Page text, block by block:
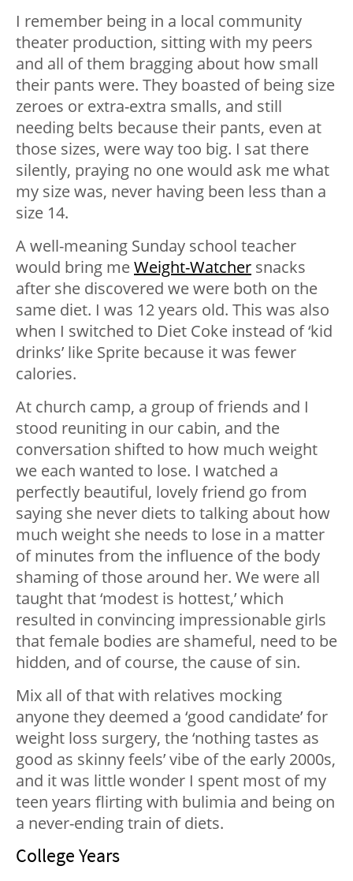
I remember being in a local community
theater production, sitting with my peers
and all of them bragging about how small
their pants were. They boasted of being size
zeroes or extra-extra smalls, and still
needing belts because their pants, even at
those sizes, were way too big. I sat there
silently, praying no one would ask me what
my size was, never having been less than a
size 14.
A well-meaning Sunday school teacher
would bring meWeight-Watcher snacks
after she discovered we were both on the
same diet. I was 12 years old. This was also
when I switched to Diet Coke instead of ‘kid
drinks’ like Sprite because it was fewer
calories.
At church camp, a group of friends and I
stood reuniting in our cabin, and the
conversation shifted to how much weight
we each wanted to lose. I watched a
perfectly beautiful, lovely friend go from
saying she never diets to talking about how
much weight she needs to lose in a matter
of minutes from the influence of the body
shaming of those around her. We were all
taught that ‘modest is hottest,’ which
resulted in convincing impressionable girls
that female bodies are shameful, need to be
hidden, and of course, the cause of sin.
Mix all of that with relatives mocking
anyone they deemed a ‘good candidate’ for
weight loss surgery, the ‘nothing tastes as
good as skinny feels’ vibe of the early 2000s,
and it was little wonder I spent most of my
teen years flirting with bulimia and being on
a never-ending train of diets.
College Years